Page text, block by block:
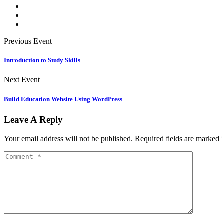
Previous Event
Introduction to Study Skills
Next Event
Build Education Website Using WordPress
Leave A Reply
Your email address will not be published. Required fields are marked